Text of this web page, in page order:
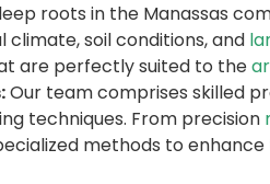
roots in the Manassas
soil conditions, and
are perfectly suited to the
Our team comprises skilled
techniques. From precision
methods to